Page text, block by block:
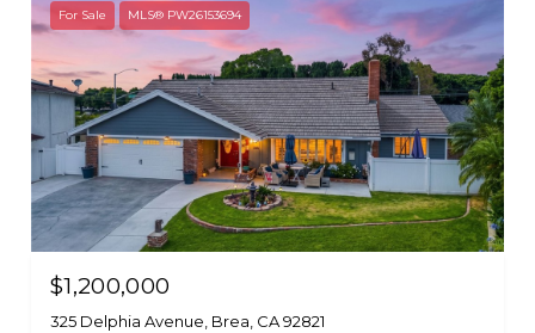
For Sale MLS® PW26153694
$1,200,000
325 Delphia Avenue, Brea, CA 92821